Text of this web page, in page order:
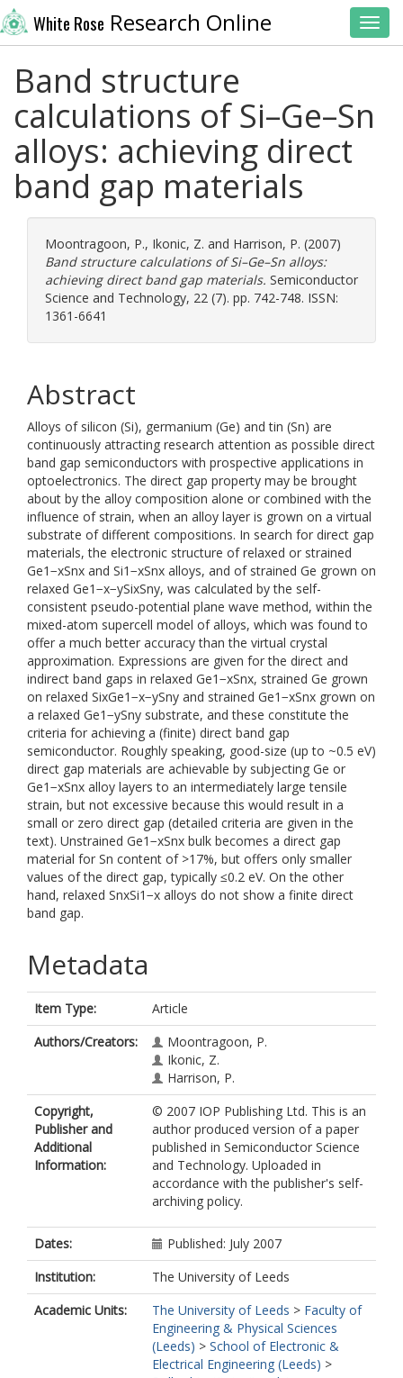
White Rose Research Online
Band structure
calculations of Si–Ge–Sn
alloys: achieving direct
band gap materials
Moontragoon, P., Ikonic, Z. and Harrison, P. (2007)
Band structure calculations of Si–Ge–Sn alloys:
achieving direct band gap materials. Semiconductor
Science and Technology, 22 (7). pp. 742-748. ISSN:
1361-6641
Abstract
Alloys of silicon (Si), germanium (Ge) and tin (Sn) are
continuously attracting research attention as possible direct
band gap semiconductors with prospective applications in
optoelectronics. The direct gap property may be brought
about by the alloy composition alone or combined with the
influence of strain, when an alloy layer is grown on a virtual
substrate of different compositions. In search for direct gap
materials, the electronic structure of relaxed or strained
Ge1−xSnx and Si1−xSnx alloys, and of strained Ge grown on
relaxed Ge1−x−ySixSny, was calculated by the self-
consistent pseudo-potential plane wave method, within the
mixed-atom supercell model of alloys, which was found to
offer a much better accuracy than the virtual crystal
approximation. Expressions are given for the direct and
indirect band gaps in relaxed Ge1−xSnx, strained Ge grown
on relaxed SixGe1−x−ySny and strained Ge1−xSnx grown on
a relaxed Ge1−ySny substrate, and these constitute the
criteria for achieving a (finite) direct band gap
semiconductor. Roughly speaking, good-size (up to ~0.5 eV)
direct gap materials are achievable by subjecting Ge or
Ge1−xSnx alloy layers to an intermediately large tensile
strain, but not excessive because this would result in a
small or zero direct gap (detailed criteria are given in the
text). Unstrained Ge1−xSnx bulk becomes a direct gap
material for Sn content of >17%, but offers only smaller
values of the direct gap, typically ≤0.2 eV. On the other
hand, relaxed SnxSi1−x alloys do not show a finite direct
band gap.
Metadata
Item Type:
Article
Authors/Creators:
Moontragoon, P.
Ikonic, Z.
Harrison, P.
Copyright,
Publisher and
Additional
Information:
© 2007 IOP Publishing Ltd. This is an
author produced version of a paper
published in Semiconductor Science
and Technology. Uploaded in
accordance with the publisher's self-
archiving policy.
Dates:
Published: July 2007
Institution:
The University of Leeds
Academic Units:
The University of Leeds > Faculty of
Engineering & Physical Sciences
(Leeds) > School of Electronic &
Electrical Engineering (Leeds) >